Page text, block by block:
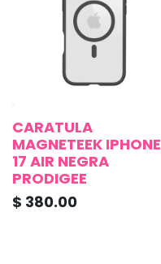
CARATULA
MAGNETEEK IPHONE
17 AIR NEGRA
PRODIGEE
$ 380.00